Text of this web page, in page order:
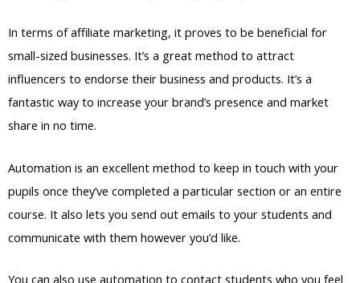
In terms of affiliate marketing, it proves to be beneficial for
small-sized businesses. It’s a great method to attract
influencers to endorse their business and products. It’s a
fantastic way to increase your brand’s presence and market
share in no time.
Automation is an excellent method to keep in touch with your
pupils once they’ve completed a particular section or an entire
course. It also lets you send out emails to your students and
communicate with them however you’d like.
You can also use automation to contact students who you feel